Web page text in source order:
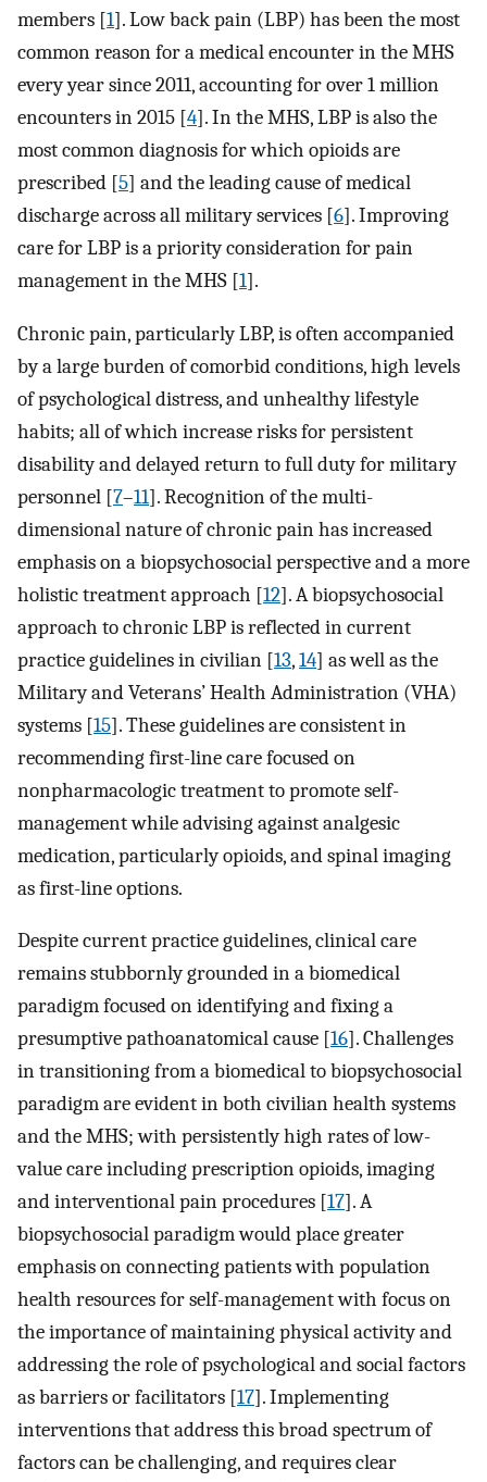
members [1]. Low back pain (LBP) has been the most
common reason for a medical encounter in the MHS
every year since 2011, accounting for over 1 million
encounters in 2015 [4]. In the MHS, LBP is also the
most common diagnosis for which opioids are
prescribed [5] and the leading cause of medical
discharge across all military services [6]. Improving
care for LBP is a priority consideration for pain
management in the MHS [1].
Chronic pain, particularly LBP, is often accompanied
by a large burden of comorbid conditions, high levels
of psychological distress, and unhealthy lifestyle
habits; all of which increase risks for persistent
disability and delayed return to full duty for military
personnel [7–11]. Recognition of the multi-
dimensional nature of chronic pain has increased
emphasis on a biopsychosocial perspective and a more
holistic treatment approach [12]. A biopsychosocial
approach to chronic LBP is reflected in current
practice guidelines in civilian [13,14] as well as the
Military and Veterans’ Health Administration (VHA)
systems [15]. These guidelines are consistent in
recommending first-line care focused on
nonpharmacologic treatment to promote self-
management while advising against analgesic
medication, particularly opioids, and spinal imaging
as first-line options.
Despite current practice guidelines, clinical care
remains stubbornly grounded in a biomedical
paradigm focused on identifying and fixing a
presumptive pathoanatomical cause [16]. Challenges
in transitioning from a biomedical to biopsychosocial
paradigm are evident in both civilian health systems
and the MHS; with persistently high rates of low-
value care including prescription opioids, imaging
and interventional pain procedures [17]. A
biopsychosocial paradigm would place greater
emphasis on connecting patients with population
health resources for self-management with focus on
the importance of maintaining physical activity and
addressing the role of psychological and social factors
as barriers or facilitators [17]. Implementing
interventions that address this broad spectrum of
factors can be challenging, and requires clear